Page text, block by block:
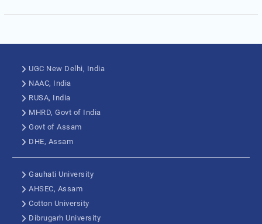
UGC New Delhi, India
NAAC, India
RUSA, India
MHRD, Govt of India
Govt of Assam
DHE, Assam
Gauhati University
AHSEC, Assam
Cotton University
Dibrugarh University